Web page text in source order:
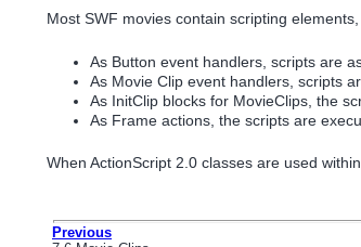
Most SWF movies contain scripting
As Button event handlers, scripts are
As Movie Clip event handlers, scripts
As InitClip blocks for MovieClips, the
As Frame actions, the scripts are
When ActionScript 2.0 classes are used
Previous